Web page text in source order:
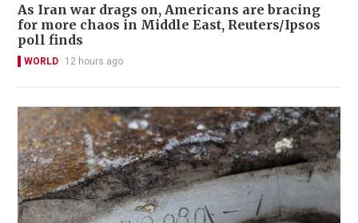
As Iran war drags on, Americans are bracing
for more chaos in Middle East, Reuters/Ipsos
poll finds
WORLD 12 hours ago